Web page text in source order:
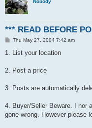
Nobody
*** READ BEFORE
P
s
Thu May 27, 2004 7:42 am
1. List your location
2. Post a price
3. Posts are automatically
4. Buyer/Seller Beware. I nor
gone wrong. However please